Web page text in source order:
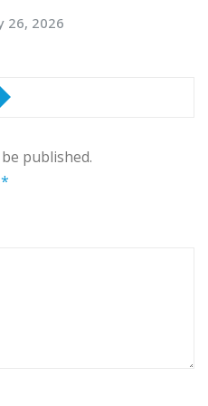
26, 2026
published.
*